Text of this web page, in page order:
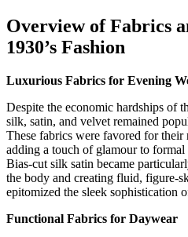
Overview of Fabrics
1930’s Fashion
Luxurious Fabrics for Evening
Despite the economic hardships of
silk, satin, and velvet remained
These fabrics were favored for their
adding a touch of glamour to formal
Bias-cut silk satin became
the body and creating fluid, figure-
epitomized the sleek sophistication
Functional Fabrics for Daywear